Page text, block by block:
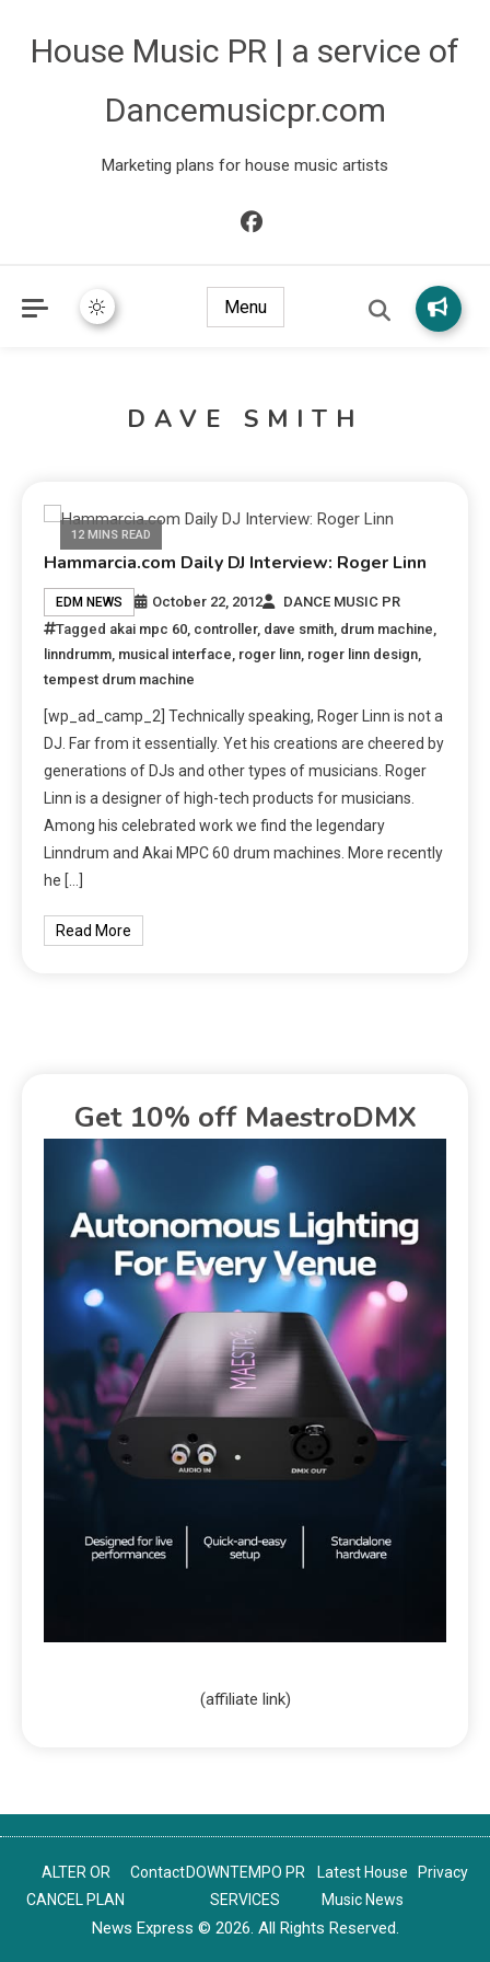
House Music PR | a service of
Dancemusicpr.com
Marketing plans for house music artists
Menu
DAVE SMITH
12 MINS READ
Hammarcia.com Daily DJ Interview: Roger Linn
EDM NEWS October 22, 2012
DANCE MUSIC PR
Tagged akai mpc 60 controller, dave smith drum machine
linndrumm musical interface roger linn roger linn design
tempest drum machine
[wp_ad_camp_2] Technically speaking, Roger Linn is not a
DJ. Far from it essentially. Yet his creations are cheered by
generations of DJs and other types of musicians. Roger
Linn is a designer of high-tech products for musicians.
Among his celebrated work we find the legendary
Linndrum and Akai MPC 60 drum machines. More recently
he […]
Read More
Get 10% off MaestroDMX
(affiliate link)
ALTER OR
CANCEL PLAN
ContactDOWNTEMPO PR
SERVICES
Latest House
Music News
Privacy
News Express © 2026. All Rights Reserved.